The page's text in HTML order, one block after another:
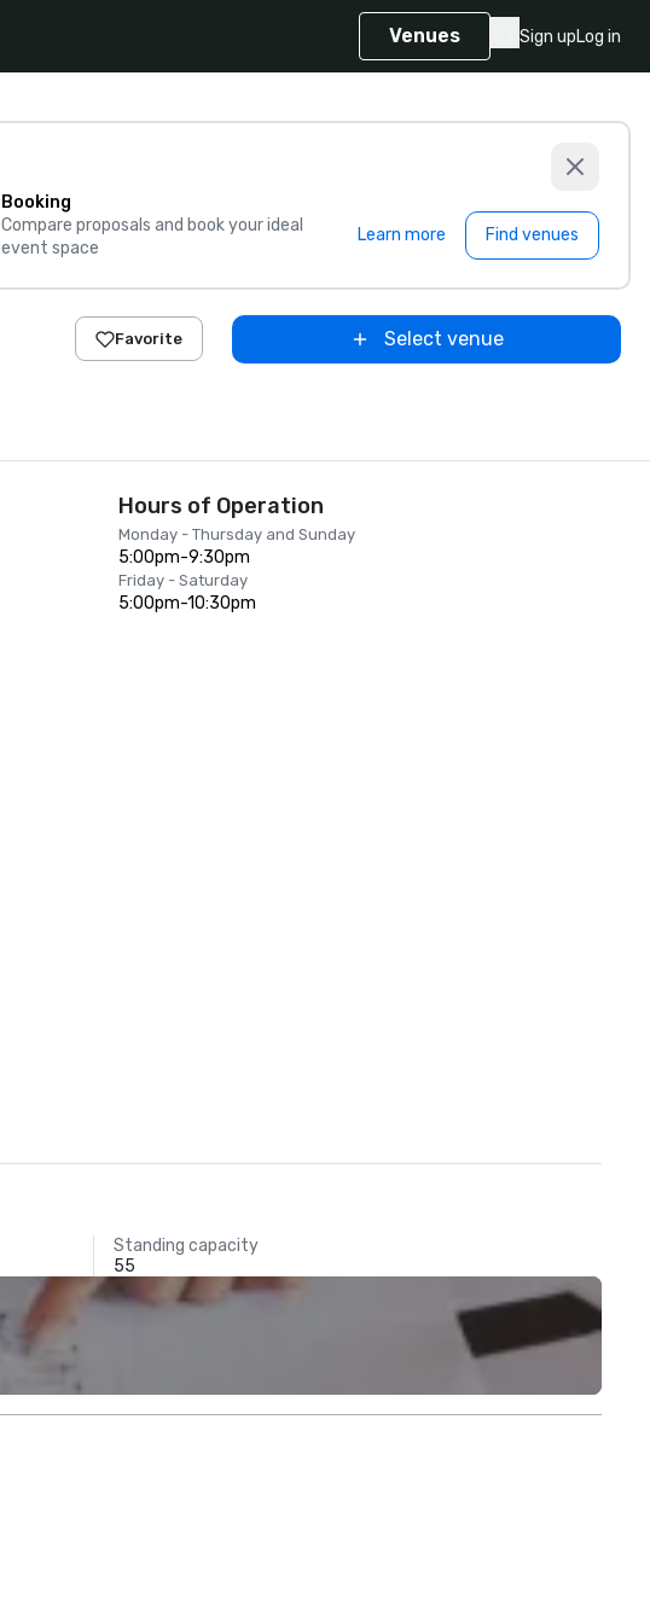
Venues Sign upLog in
Booking
Compare proposals and book your ideal
event space
Learn more Find venues
Favorite Select venue
Hours of Operation
Monday - Thursday and Sunday
5:00pm-9:30pm
Friday - Saturday
5:00pm-10:30pm
Standing capacity
55